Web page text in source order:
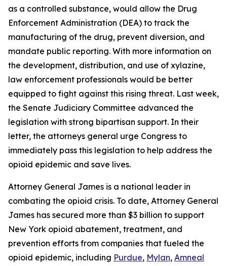
as a controlled substance, would allow the Drug
Enforcement Administration (DEA) to track the
manufacturing of the drug, prevent diversion, and
mandate public reporting. With more information on
the development, distribution, and use of xylazine,
law enforcement professionals would be better
equipped to fight against this rising threat. Last week,
the Senate Judiciary Committee advanced the
legislation with strong bipartisan support. In their
letter, the attorneys general urge Congress to
immediately pass this legislation to help address the
opioid epidemic and save lives.
Attorney General James is a national leader in
combating the opioid crisis. To date, Attorney General
James has secured more than $3 billion to support
New York opioid abatement, treatment, and
prevention efforts from companies that fueled the
opioid epidemic, including Purdue, Mylan, Amneal